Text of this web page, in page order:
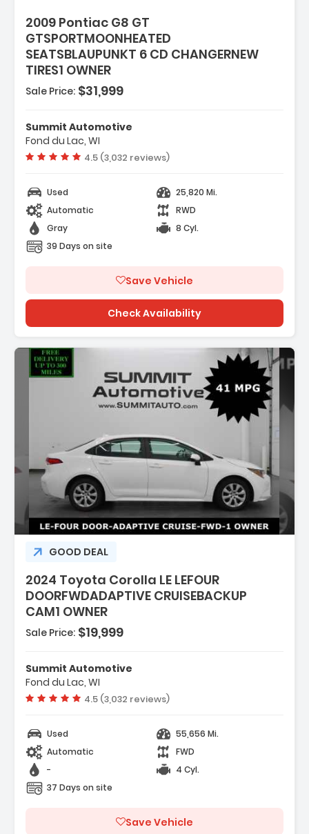
2009 Pontiac G8 GT
GTSPORTMOONHEATED
SEATSBLAUPUNKT 6 CD CHANGERNEW
TIRES1 OWNER
SURFACES (Includes
Sale Price: $31,999
Summit Automotive
Fond du Lac, WI
Vehicle rating:
4.5 (3,032 reviews)
Used
25,820 Mi.
Automatic
RWD
Gray
8 Cyl.
39 Days on site
Save Vehicle
Check Availability
GOOD DEAL
2024 Toyota Corolla LE LEFOUR
DOORFWDADAPTIVE CRUISEBACKUP
CAM1 OWNER
Sale Price: $19,999
Summit Automotive
Fond du Lac, WI
Vehicle rating:
4.5 (3,032 reviews)
Used
55,656 Mi.
Automatic
FWD
-
4 Cyl.
37 Days on site
Save Vehicle